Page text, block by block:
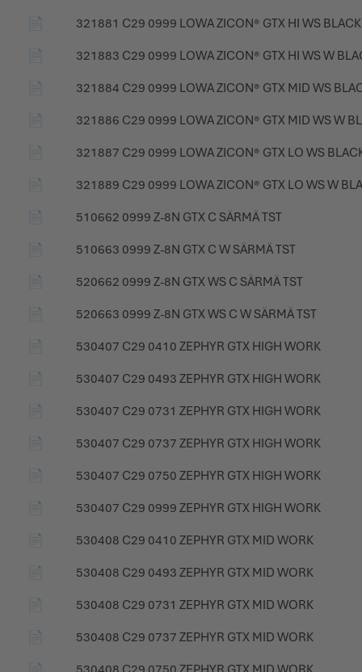
📄
321881 C29 0999 LOWA ZICON® GTX HI WS BLACK
📄
321883 C29 0999 LOWA ZICON® GTX HI WS W
📄
321884 C29 0999 LOWA ZICON® GTX MID WS
📄
321886 C29 0999 LOWA ZICON® GTX MID WS W
📄
321887 C29 0999 LOWA ZICON® GTX LO WS
📄
321889 C29 0999 LOWA ZICON® GTX LO WS W
📄
510662 0999 Z-8N GTX C SÄRMÄ TST
📄
510663 0999 Z-8N GTX C W SÄRMÄ TST
📄
520662 0999 Z-8N GTX WS C SÄRMÄ TST
📄
520663 0999 Z-8N GTX WS C W SÄRMÄ TST
📄
530407 C29 0410 ZEPHYR GTX HIGH WORK
📄
530407 C29 0493 ZEPHYR GTX HIGH WORK
📄
530407 C29 0731 ZEPHYR GTX HIGH WORK
📄
530407 C29 0737 ZEPHYR GTX HIGH WORK
📄
530407 C29 0750 ZEPHYR GTX HIGH WORK
📄
530407 C29 0999 ZEPHYR GTX HIGH WORK
📄
530408 C29 0410 ZEPHYR GTX MID WORK
📄
530408 C29 0493 ZEPHYR GTX MID WORK
📄
530408 C29 0731 ZEPHYR GTX MID WORK
📄
530408 C29 0737 ZEPHYR GTX MID WORK